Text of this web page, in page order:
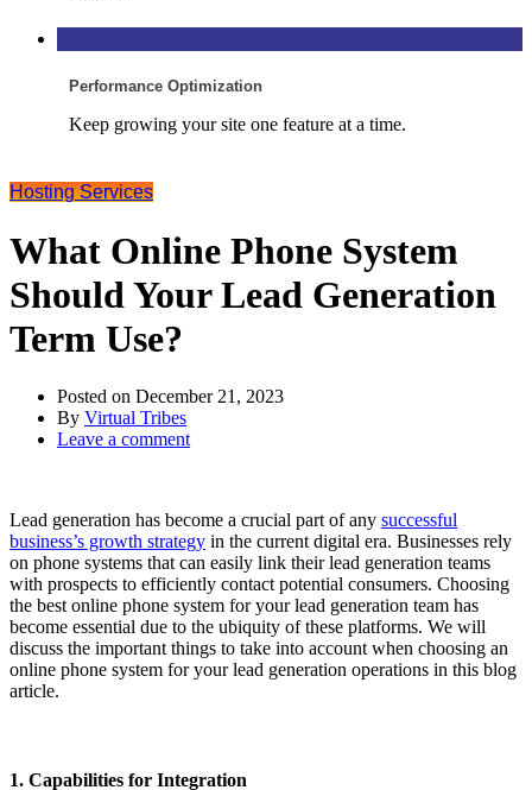
Performance Optimization
Keep growing your site one feature at a time.
Hosting Services
What Online Phone System
Should Your Lead Generation
Term Use?
Posted on December 21, 2023
By Virtual Tribes
Leave a comment
Lead generation has become a crucial part of any successful
business’s growth strategy in the current digital era. Businesses rely
on phone systems that can easily link their lead generation teams
with prospects to efficiently contact potential consumers. Choosing
the best online phone system for your lead generation team has
become essential due to the ubiquity of these platforms. We will
discuss the important things to take into account when choosing an
online phone system for your lead generation operations in this blog
article.
1. Capabilities for Integration